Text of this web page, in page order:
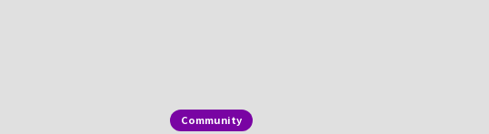
Community